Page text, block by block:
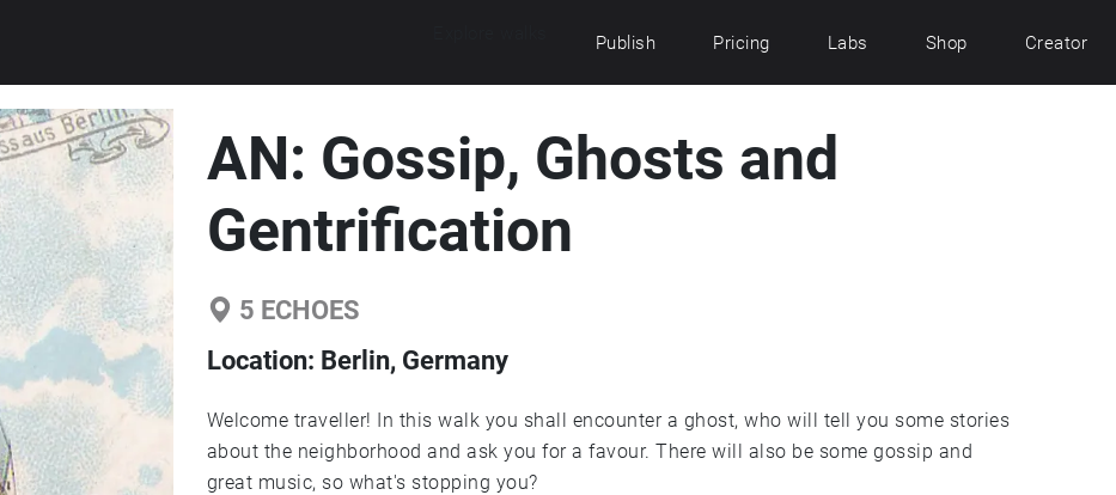
Publish Pricing Labs Shop Creator
AN: Gossip, Ghosts and
Gentrification
5 ECHOES
Location: Berlin, Germany
Welcome traveller! In this walk you shall encounter a ghost, who will tell you some stories
about the neighborhood and ask you for a favour. There will also be some gossip and
great music, so what's stopping you?